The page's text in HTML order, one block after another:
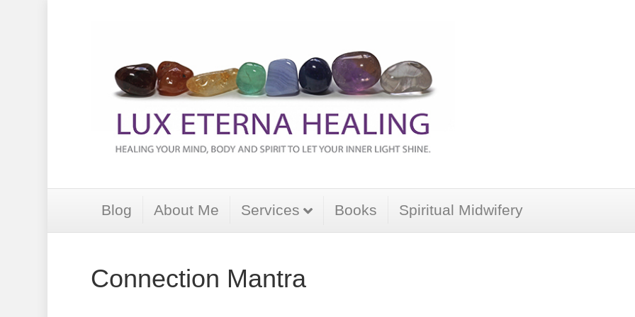
Blog About Me Services Books Spiritual Midwifery
Connection Mantra